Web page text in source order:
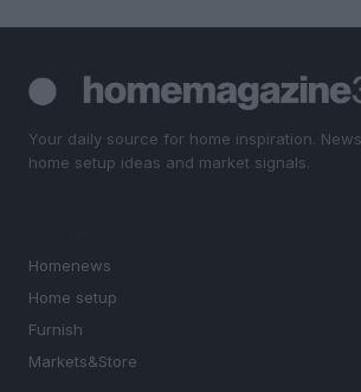
Your daily source for home inspiration.
home setup ideas and market signals.
Homenews
Home setup
Furnish
Markets&Store